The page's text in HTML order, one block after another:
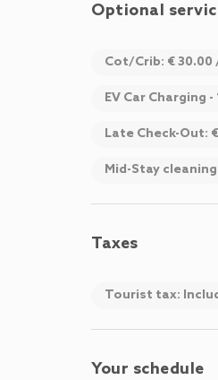
Optional
Cot/Crib: € 30.00
EV Car Charging
Late Check-Out:
Mid-Stay
Taxes
Tourist tax:
Your schedule